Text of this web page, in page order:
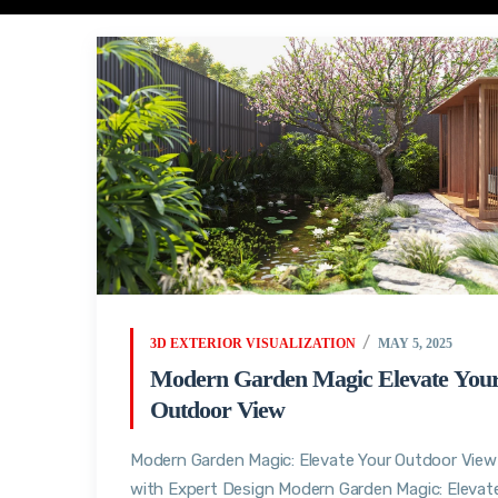
3D EXTERIOR VISUALIZATION MAY 5, 2025
Modern Garden Magic Elevate
Outdoor View
Modern Garden Magic: Elevate Your Outdoor View
with Expert Design Modern Garden Magic: